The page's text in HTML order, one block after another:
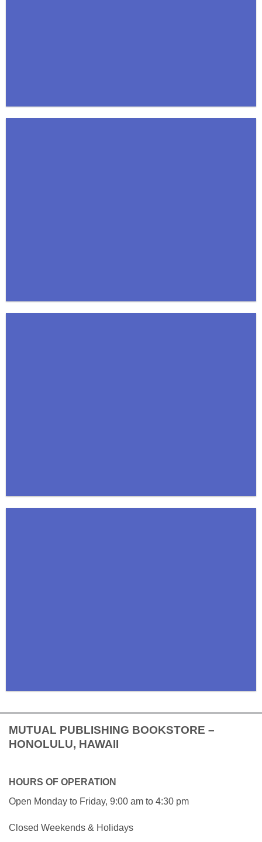
MUTUAL PUBLISHING BOOKSTORE –
HONOLULU, HAWAII
HOURS OF OPERATION
Open Monday to Friday, 9:00 am to 4:30 pm
Closed Weekends & Holidays